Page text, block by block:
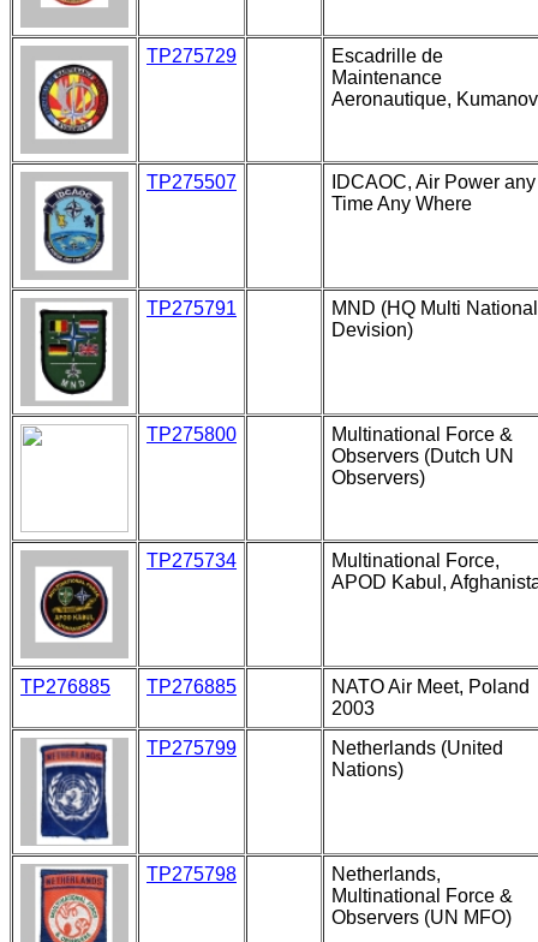
TP275729
Escadrille de
Maintenance
Aeronautique,
TP275507
IDCAOC, Air Power any
Time Any Where
TP275791
MND (HQ Multi National
Devision)
TP275800
Multinational Force &
Observers (Dutch UN
Observers)
TP275734
Multinational Force,
APOD Kabul,
TP276885 TP276885
NATO Air Meet, Poland
2003
TP275799
Netherlands (United
Nations)
TP275798
Netherlands,
Multinational Force &
Observers (UN MFO)